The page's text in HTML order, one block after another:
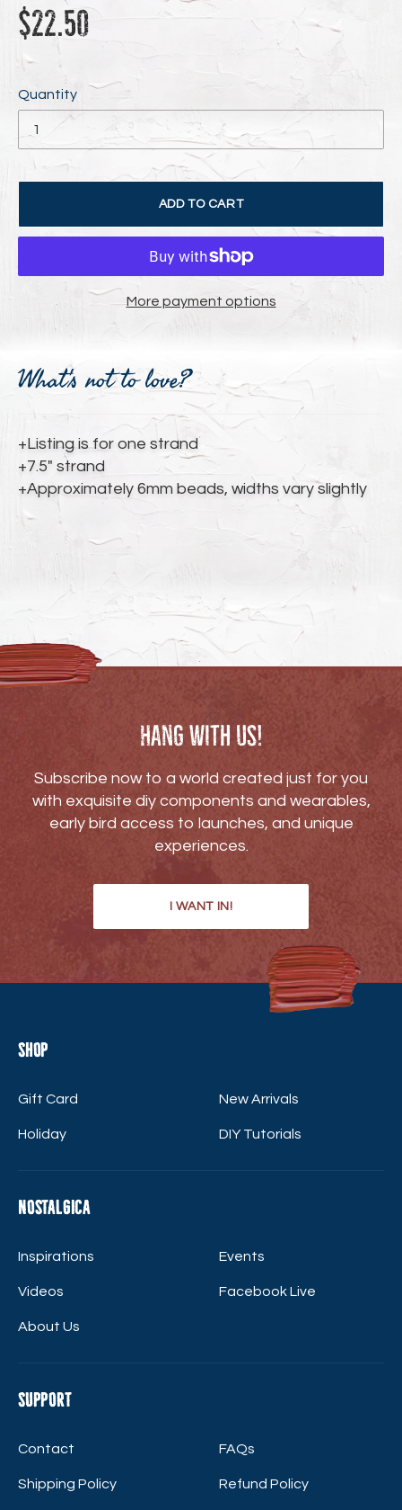
Regular
price
$22.50
Quantity
ADD TO CART
More payment options
product
your
cart
What's not to love?
+Listing is for one strand
+7.5" strand
+Approximately 6mm beads, widths vary slightly
Hang with us!
Subscribe now to a world created just for you
with exquisite diy components and wearables,
early bird access to launches, and unique
experiences.
I WANT IN!
Shop
Gift Card New Arrivals
Holiday DIY Tutorials
Nostalgica
Inspirations Events
Videos Facebook Live
About Us
Support
Contact FAQs
Shipping Policy Refund Policy